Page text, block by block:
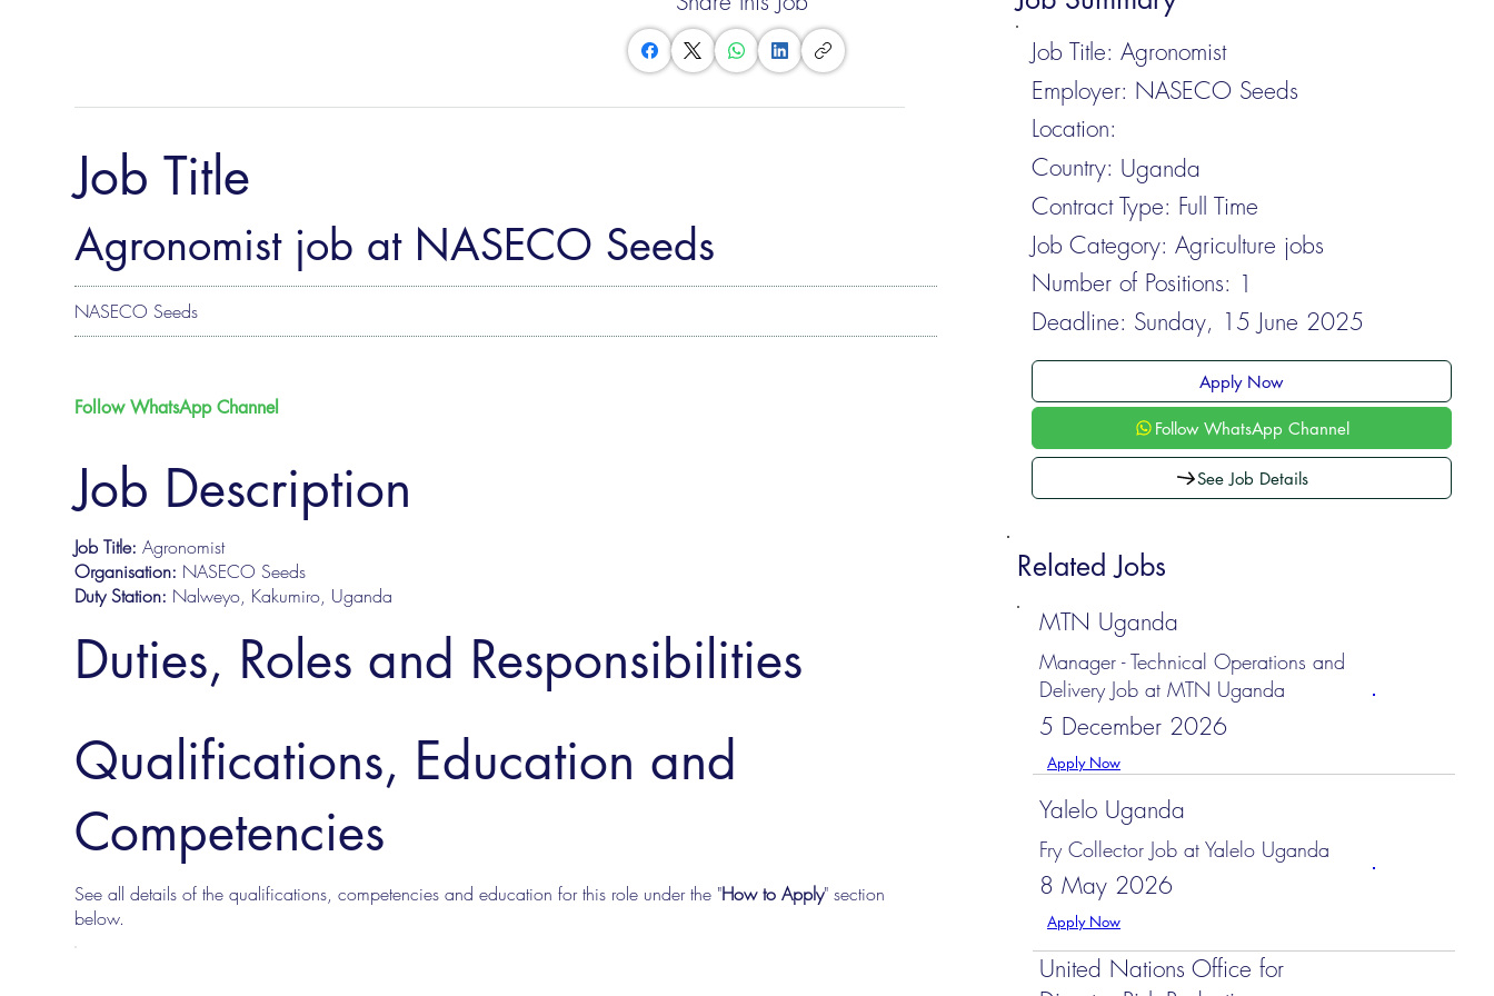
Job Title: Agronomist
Employer: NASECO Seeds
Location:
Country: Uganda
Contract Type: Full Time
Job Category: Agriculture jobs
Number of Positions: 1
Deadline: Sunday, 15 June 2025
Apply Now
Follow WhatsApp Channel
See Job Details
Related Jobs
MTN Uganda
Manager - Technical Operations and
Delivery Job at MTN Uganda
5 December 2026
Apply Now
Yalelo Uganda
Fry Collector Job at Yalelo Uganda
8 May 2026
Apply Now
United Nations Office for
Job Title
Agronomist job at NASECO Seeds
NASECO Seeds
Follow WhatsApp Channel
Job Description
Job Title: Agronomist
Organisation: NASECO Seeds
Duty Station: Nalweyo, Kakumiro, Uganda
Duties, Roles and Responsibilities
Qualifications, Education and
Competencies
See all details of the qualifications, competencies and education for this role under the "How to Apply" section
below.